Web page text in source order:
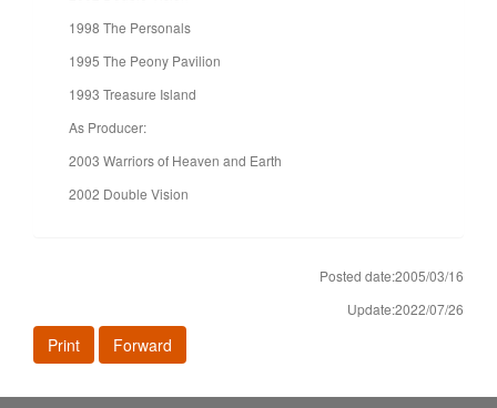
1998 The Personals
1995 The Peony Pavilion
1993 Treasure Island
As Producer:
2003 Warriors of Heaven and Earth
2002 Double Vision
Posted date:2005/03/16
Update:2022/07/26
Print Forward